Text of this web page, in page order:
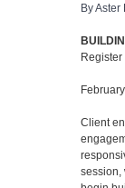
By Aster
Register
Client
session,